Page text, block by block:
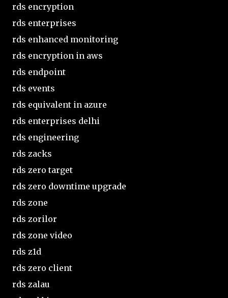
rds encryption
rds enterprises
rds enhanced monitoring
rds encryption in aws
rds endpoint
rds events
rds equivalent in azure
rds enterprises delhi
rds engineering
rds zacks
rds zero target
rds zero downtime upgrade
rds zone
rds zorilor
rds zone video
rds z1d
rds zero client
rds zalau